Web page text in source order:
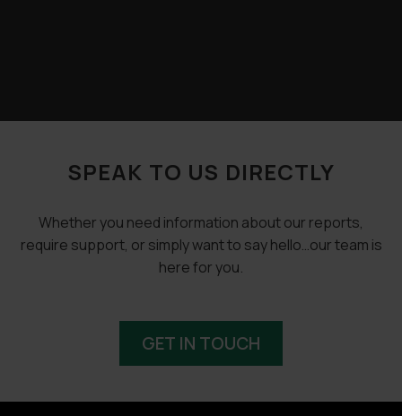
SPEAK TO US DIRECTLY
Whether you need information about our reports,
require support, or simply want to say hello…our team is
here for you.
GET IN TOUCH